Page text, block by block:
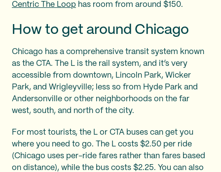
Centric The Loop has room from around $150.
How to get around Chicago
Chicago has a comprehensive transit system known
as the CTA. The L is the rail system, and it’s very
accessible from downtown, Lincoln Park, Wicker
Park, and Wrigleyville; less so from Hyde Park and
Andersonville or other neighborhoods on the far
west, south, and north of the city.
For most tourists, the L or CTA buses can get you
where you need to go. The L costs $2.50 per ride
(Chicago uses per-ride fares rather than fares based
on distance), while the bus costs $2.25. You can also